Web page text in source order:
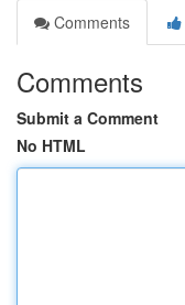
Comments
Comments
Submit a Comment
No HTML